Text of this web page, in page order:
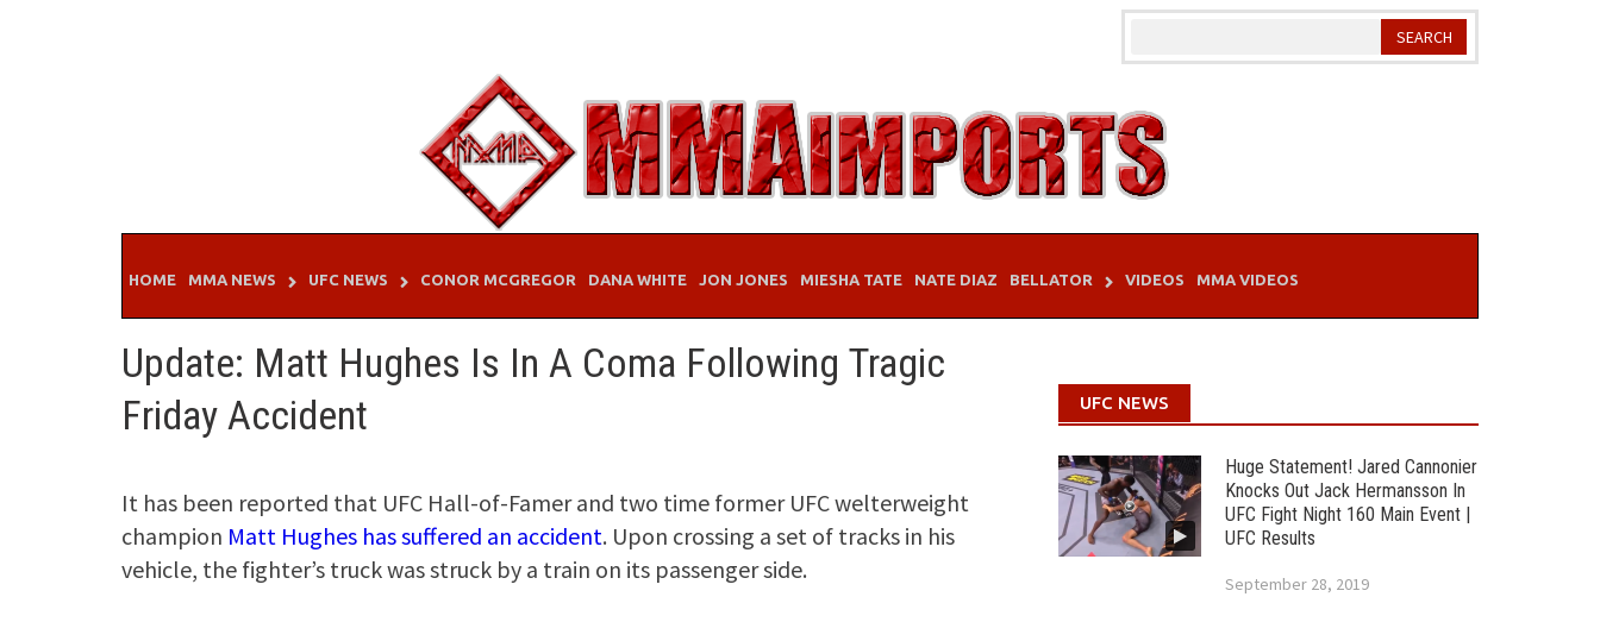
HOME MMA NEWS UFC NEWS CONOR MCGREGOR DANA WHITE JON JONES MIESHA TATE NATE DIAZ BELLATOR VIDEOS MMA VIDEOS
Update: Matt Hughes Is In A Coma Following Tragic
Friday Accident
It has been reported that UFC Hall-of-Famer and two time former UFC welterweight
champion Matt Hughes has suffered an accident. Upon crossing a set of tracks in his
vehicle, the fighter’s truck was struck by a train on its passenger side.
UFC NEWS
Huge Statement! Jared Cannonier
Knocks Out Jack Hermansson In
UFC Fight Night 160 Main Event |
UFC Results
September 28, 2019